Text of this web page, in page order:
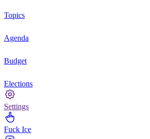
Topics
Agenda
Budget
Elections
Settings
Fuck Ice